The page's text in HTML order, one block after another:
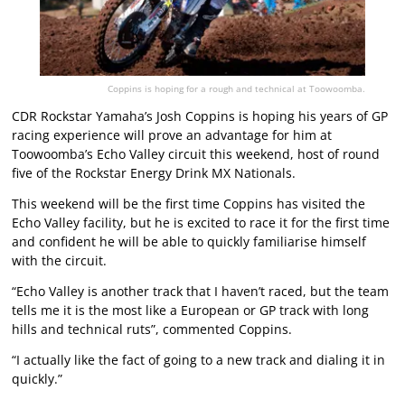
Coppins is hoping for a rough and technical at Toowoomba.
CDR Rockstar Yamaha’s Josh Coppins is hoping his years of GP
racing experience will prove an advantage for him at
Toowoomba’s Echo Valley circuit this weekend, host of round
five of the Rockstar Energy Drink MX Nationals.
This weekend will be the first time Coppins has visited the
Echo Valley facility, but he is excited to race it for the first time
and confident he will be able to quickly familiarise himself
with the circuit.
“Echo Valley is another track that I haven’t raced, but the team
tells me it is the most like a European or GP track with long
hills and technical ruts”, commented Coppins.
“I actually like the fact of going to a new track and dialing it in
quickly.”